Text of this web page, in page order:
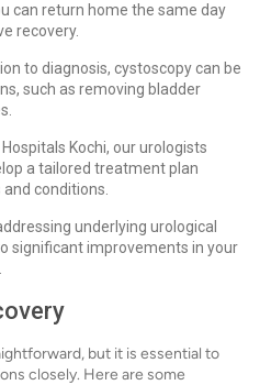
can return home the same day
recovery.
to diagnosis, cystoscopy can be
such as removing bladder
Kochi, our urologists
a tailored treatment plan
conditions.
underlying urological
significant improvements in your
but it is essential to
closely. Here are some